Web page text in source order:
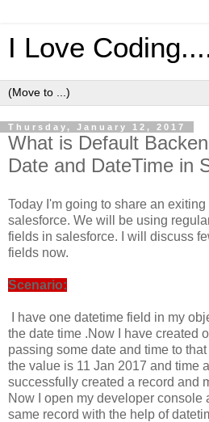
I Love
Thursday, January 12, 2017
What is Default
Date and DateTime in
Today I'm going to share an
salesforce. We will be using
fields in salesforce. I will discuss
fields now.
Scenario:
I have one datetime field in my
the date time .Now I have created
passing some date and time to
the value is 11 Jan 2017 and time
successfully created a record and
Now I open my developer console
same record with the help of